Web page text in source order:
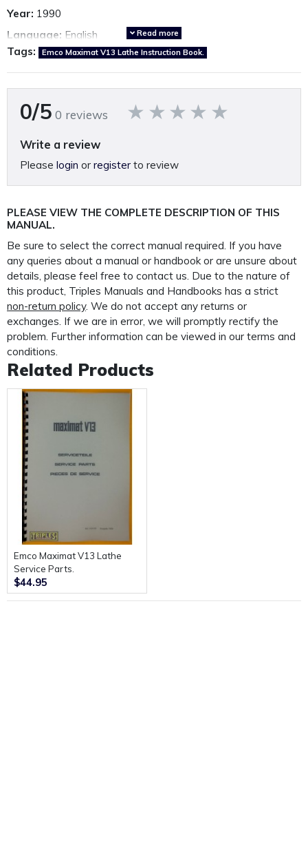
Year: 1990
Language: English
Country of origin:Austria
Emco Maximat V13 Parts Manual also available.
A fully restored, perfectly presented, reproduction operation
manual.
outer covers to ensure your manual lasts a lifetime.
PLEASE NOTE: We
supply PDF/electronic copies
of our manuals.
This manual is packaged and mailed to you in our
custom made protective mailer. Designed to protect
your
manual in transit and provide further protection for the
life of your manual.
Read more
Tags: Emco Maximat V13 Lathe Instruction Book.
0/5 0 reviews
Write a review
Please login or register to review
PLEASE VIEW THE COMPLETE DESCRIPTION OF THIS
MANUAL.
Be sure to select the correct manual required. If you have
any queries about a manual or handbook or are unsure about
details, please feel free to contact us. Due to the nature of
this product, Triples Manuals and Handbooks has a strict
non-return policy. We do not accept any returns or
exchanges. If we are in error, we will promptly rectify the
problem. Further information can be viewed in our terms and
conditions.
Related Products
Emco Maximat V13 Lathe
Service Parts.
$44.95